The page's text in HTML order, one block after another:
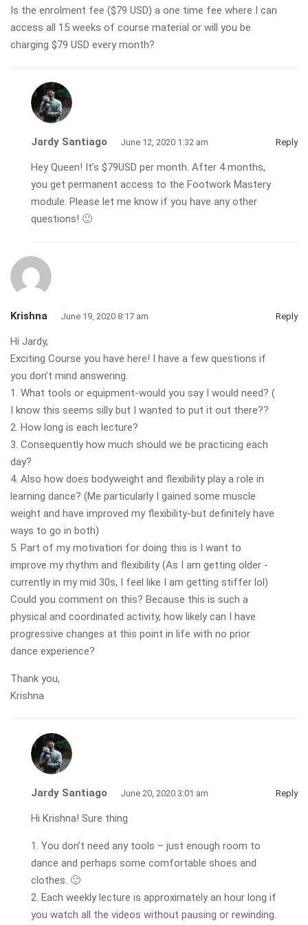
Is the enrolment fee ($79 USD) a one time fee where I can
access all 15 weeks of course material or will you be
charging $79 USD every month?
Jardy Santiago June 12, 2020 1:32 am Reply
Hey Queen! It’s $79USD per month. After 4 months,
you get permanent access to the Footwork Mastery
module. Please let me know if you have any other
questions! 🙂
Krishna June 19, 2020 8:17 am Reply
Hi Jardy,
Exciting Course you have here! I have a few questions if
you don’t mind answering.
1. What tools or equipment-would you say I would need? (
I know this seems silly but I wanted to put it out there??
2. How long is each lecture?
3. Consequently how much should we be practicing each
day?
4. Also how does bodyweight and flexibility play a role in
learning dance? (Me particularly I gained some muscle
weight and have improved my flexibility-but definitely have
ways to go in both)
5. Part of my motivation for doing this is I want to
improve my rhythm and flexibility (As I am getting older -
currently in my mid 30s, I feel like I am getting stiffer lol)
Could you comment on this? Because this is such a
physical and coordinated activity, how likely can I have
progressive changes at this point in life with no prior
dance experience?
Thank you,
Krishna
Jardy Santiago June 20, 2020 3:01 am Reply
Hi Krishna! Sure thing
1. You don’t need any tools – just enough room to
dance and perhaps some comfortable shoes and
clothes. 🙂
2. Each weekly lecture is approximately an hour long if
you watch all the videos without pausing or rewinding.